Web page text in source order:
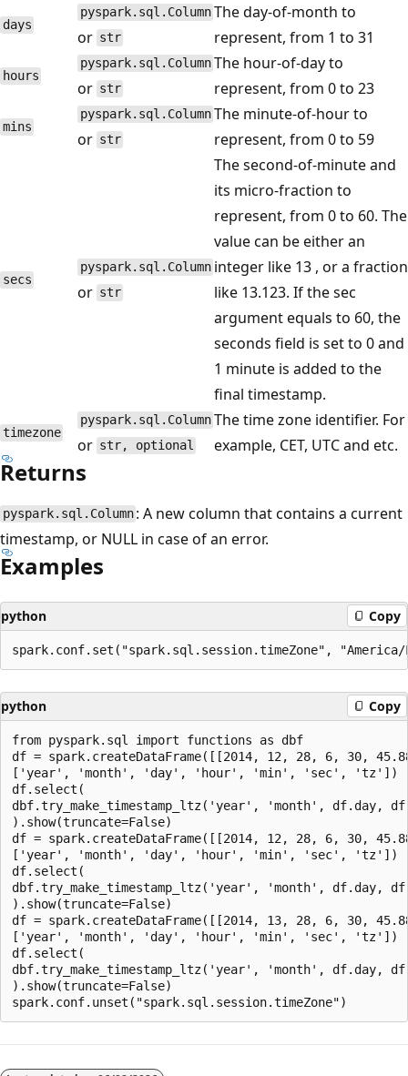
days
pyspark.sql.Column
or str
The day-of-month to
represent, from 1 to 31
hours
pyspark.sql.Column
or str
The hour-of-day to
represent, from 0 to 23
mins
pyspark.sql.Column
or str
The minute-of-hour to
represent, from 0 to 59
secs
pyspark.sql.Column
or str
The second-of-minute and
its micro-fraction to
represent, from 0 to 60. The
value can be either an
integer like 13 , or a fraction
like 13.123. If the sec
argument equals to 60, the
seconds field is set to 0 and
1 minute is added to the
final timestamp.
timezone
pyspark.sql.Column
or str, optional
The time zone identifier. For
example, CET, UTC and etc.
Returns
pyspark.sql.Column : A new column that contains a current
timestamp, or NULL in case of an error.
Examples
python Copy
python Copy
from pyspark.sql import functions as dbf
df = spark.createDataFrame([[2014, 12, 28, 6, 30,
['year', 'month', 'day', 'hour', 'min', 'sec', 'tz'])
df.select(
dbf.try_make_timestamp_ltz('year', 'month',
).show(truncate=False)
df = spark.createDataFrame([[2014, 12, 28, 6, 30,
['year', 'month', 'day', 'hour', 'min', 'sec', 'tz'])
df.select(
dbf.try_make_timestamp_ltz('year', 'month', df.day,
).show(truncate=False)
df = spark.createDataFrame([[2014, 13, 28, 6, 30,
['year', 'month', 'day', 'hour', 'min', 'sec', 'tz'])
df.select(
dbf.try_make_timestamp_ltz('year', 'month', df.day,
).show(truncate=False)